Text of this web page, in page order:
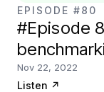
EPISODE #80
#Episode
of Conjura
Nov 22, 2022
Listen ↗